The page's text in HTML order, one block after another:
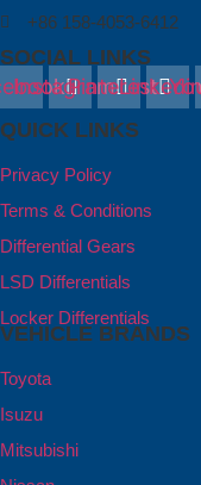
+86 158-4053-6412
SOCIAL LINKS
InstagramPinterest
QUICK LINKS
Privacy Policy
Terms & Conditions
Differential Gears
LSD Differentials
Locker Differentials
VEHICLE BRANDS
Toyota
Isuzu
Mitsubishi